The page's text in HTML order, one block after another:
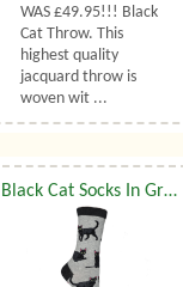
WAS £49.95!!! Black
Cat Throw. This
highest quality
jacquard throw is
woven wit ...
Black Cat Socks In Grey UK Size 7 to 10